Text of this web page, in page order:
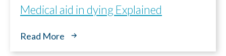
Medical aid in dying Explained
Read More
Continuar